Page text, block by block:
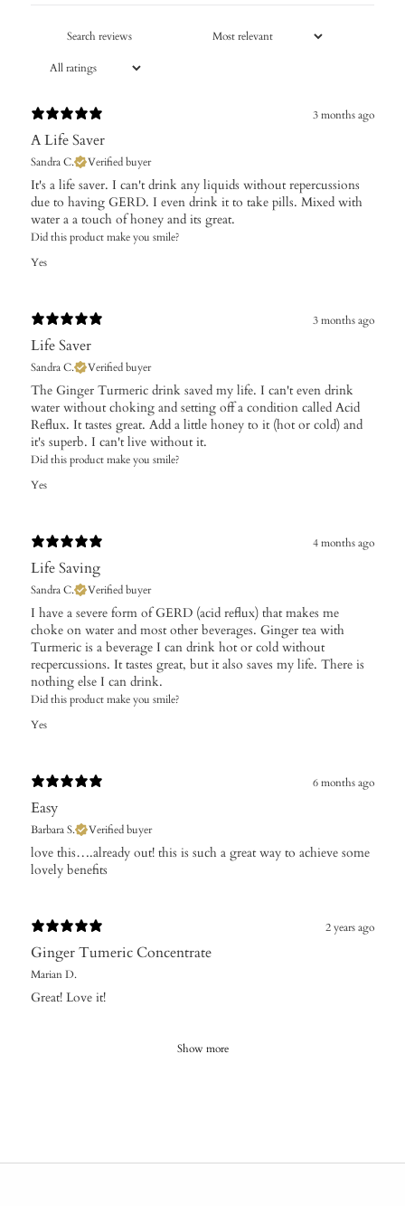
3 months ago
A Life Saver
Sandra C. Verified buyer
It's a life saver. I can't drink any liquids without repercussions
due to having GERD. I even drink it to take pills. Mixed with
water a a touch of honey and its great.
Did this product make you smile?
Yes
3 months ago
Life Saver
Sandra C. Verified buyer
The Ginger Turmeric drink saved my life. I can't even drink
water without choking and setting off a condition called Acid
Reflux. It tastes great. Add a little honey to it (hot or cold) and
it's superb. I can't live without it.
Did this product make you smile?
Yes
4 months ago
Life Saving
Sandra C. Verified buyer
​I have a severe form of GERD (acid reflux) that makes me
choke on water and most other beverages. Ginger tea with
Turmeric is a beverage I can drink hot or cold without
recpercussions. It tastes great, but it also saves my life. There is
nothing else I can drink.
Did this product make you smile?
Yes
6 months ago
Easy
Barbara S. Verified buyer
​love this….already out! this is such a great way to achieve some
lovely benefits
2 years ago
Ginger Tumeric Concentrate
Marian D.
Great! Love it!
Show more